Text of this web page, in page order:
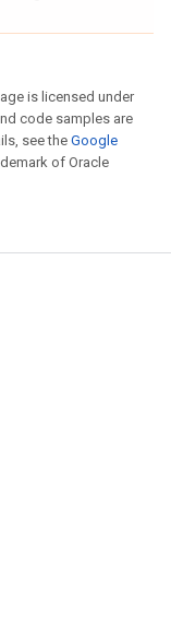
is licensed under
code samples are
see theGoogle
of Oracle